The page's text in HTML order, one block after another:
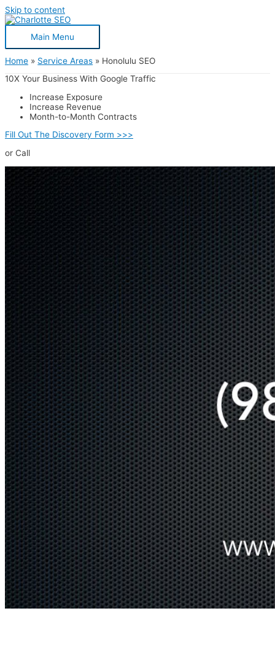
Skip to content
Main Menu
Home Service Areas
Honolulu SEO
10X Your Business With Google Traffic
Increase Exposure
Increase Revenue
Month-to-Month Contracts
Fill Out The Discovery Form >>>
or Call